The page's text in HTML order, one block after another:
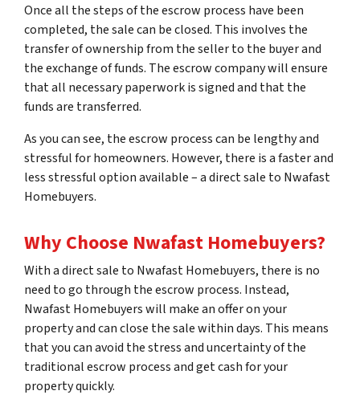
Once all the steps of the escrow process have been
completed, the sale can be closed. This involves the
transfer of ownership from the seller to the buyer and
the exchange of funds. The escrow company will ensure
that all necessary paperwork is signed and that the
funds are transferred.
As you can see, the escrow process can be lengthy and
stressful for homeowners. However, there is a faster and
less stressful option available – a direct sale to Nwafast
Homebuyers.
Why Choose Nwafast Homebuyers?
With a direct sale to Nwafast Homebuyers, there is no
need to go through the escrow process. Instead,
Nwafast Homebuyers will make an offer on your
property and can close the sale within days. This means
that you can avoid the stress and uncertainty of the
traditional escrow process and get cash for your
property quickly.